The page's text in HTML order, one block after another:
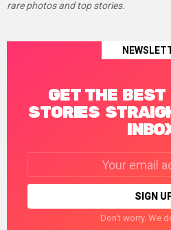
rare photos and top stories.
GET THE BEST
STORIES
Don't worry. We